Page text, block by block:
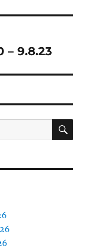
– 9.8.23